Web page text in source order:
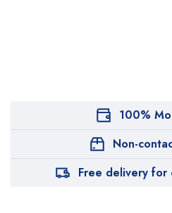
100%
Non-
Free delivery